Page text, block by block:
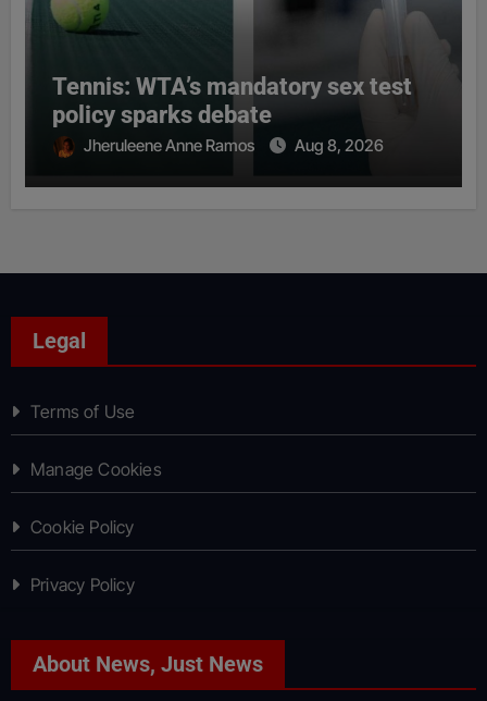
Tennis: WTA’s mandatory sex test
policy sparks debate
Jheruleene Anne Ramos Aug 8, 2026
Legal
Terms of Use
Manage Cookies
Cookie Policy
Privacy Policy
About News, Just News